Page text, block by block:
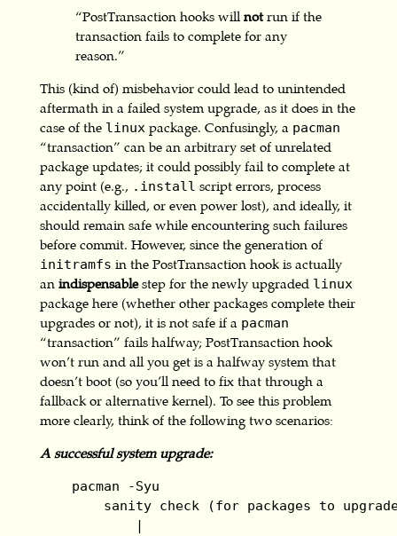
“PostTransaction hooks will notrun if the
transaction fails to complete for any
reason.”
This (kind of) misbehavior could lead to unintended
aftermath in a failed system upgrade, as it does in the
case of the linuxpackage. Confusingly, a pacman
“transaction” can be an arbitrary set of unrelated
package updates; it could possibly fail to complete at
any point (e.g., .install script errors, process
accidentally killed, or even power lost), and ideally, it
should remain safe while encountering such failures
before commit. However, since the generation of
initramfs in the PostTransaction hook is actually
an indispensablestep for the newly upgraded linux
package here (whether other packages complete their
upgrades or not), it is not safe if a pacman
“transaction” fails halfway; PostTransaction hook
won’t run and all you get is a halfway system that
doesn’t boot (so you’ll need to fix that through a
fallback or alternative kernel). To see this problem
more clearly, think of the following two scenarios:
A successful system upgrade:
    pacman -Syu
sanity check (for packages to
            |